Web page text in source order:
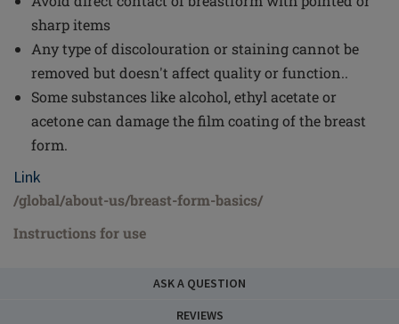
sharp items
Any type of discolouration or staining cannot be
removed but doesn't affect quality or function..
Some substances like alcohol, ethyl acetate or
acetone can damage the film coating of the breast
form.
Link
/global/about-us/breast-form-basics/
Instructions for use
ASK A QUESTION
REVIEWS